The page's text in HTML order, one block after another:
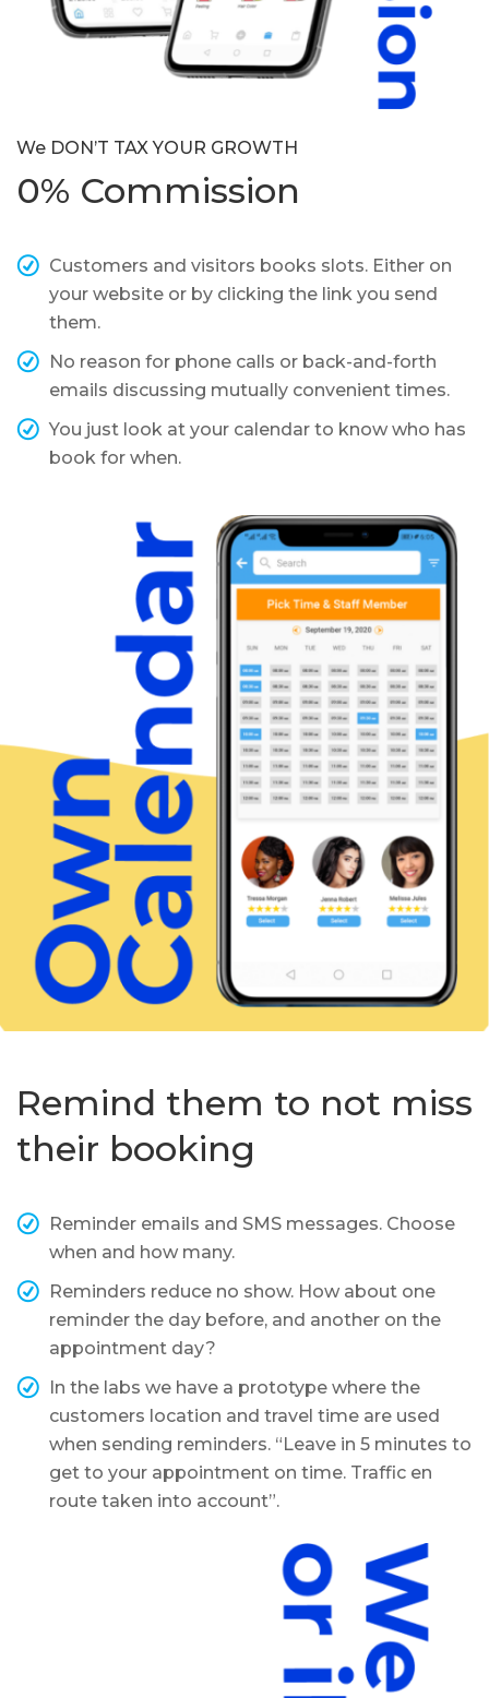
We DON’T TAX YOUR GROWTH
0% Commission
Customers and visitors books slots. Either on
your website or by clicking the link you send
them.
No reason for phone calls or back-and-forth
emails discussing mutually convenient times.
You just look at your calendar to know who has
book for when.
Remind them to not miss
their booking
Reminder emails and SMS messages. Choose
when and how many.
Reminders reduce no show. How about one
reminder the day before, and another on the
appointment day?
In the labs we have a prototype where the
customers location and travel time are used
when sending reminders. “Leave in 5 minutes to
get to your appointment on time. Traffic en
route taken into account”.